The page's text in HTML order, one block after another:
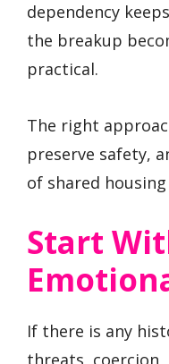
dependency
the breakup
practical.
The right
preserve safety,
of shared
Start
If there is any